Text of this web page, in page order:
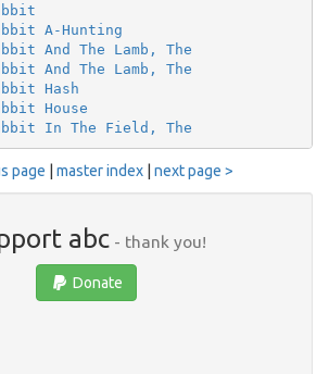
A-Hunting
And The Lamb, The
And The Lamb, The
Hash
House
In The Field, The
page master index next page >
abc- thank you!
Donate